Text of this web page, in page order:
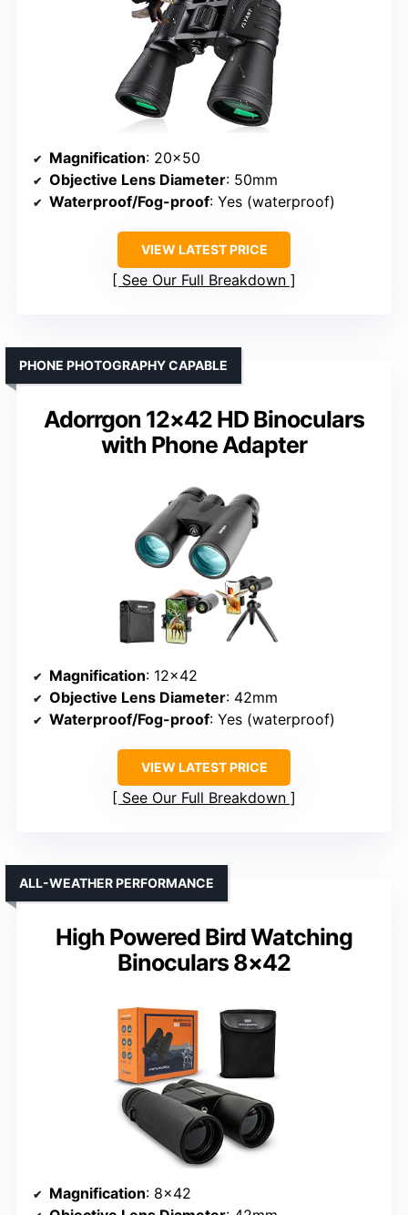
Magnification: 20×50
Objective Lens Diameter: 50mm
Waterproof/Fog-proof: Yes (waterproof)
VIEW LATEST PRICE
See Our Full Breakdown
Adorrgon 12×42 HD Binoculars
with Phone Adapter
PHONE PHOTOGRAPHY CAPABLE
Magnification: 12×42
Objective Lens Diameter: 42mm
Waterproof/Fog-proof: Yes (waterproof)
VIEW LATEST PRICE
See Our Full Breakdown
High Powered Bird Watching
Binoculars 8×42
ALL-WEATHER PERFORMANCE
Magnification: 8×42